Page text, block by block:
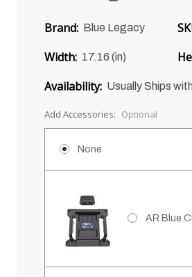
of
Brand: Blue Legacy
Width: 17.16 (in)
Availability: Usually Ships
Add Accessories: Optional
None
AR Blue